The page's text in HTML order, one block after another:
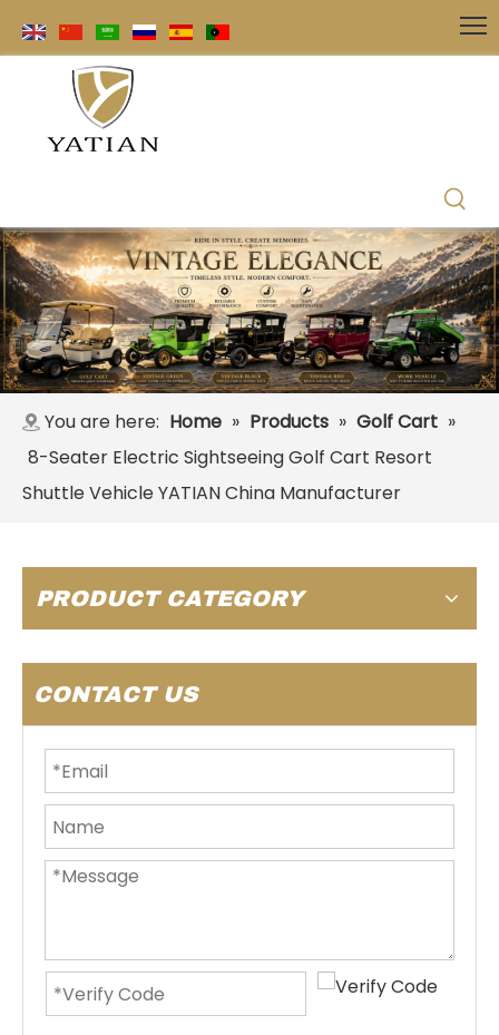
You are here: Home » Products » Golf Cart »
8-Seater Electric Sightseeing Golf Cart Resort
Shuttle Vehicle YATIAN China Manufacturer
PRODUCT CATEGORY
CONTACT US